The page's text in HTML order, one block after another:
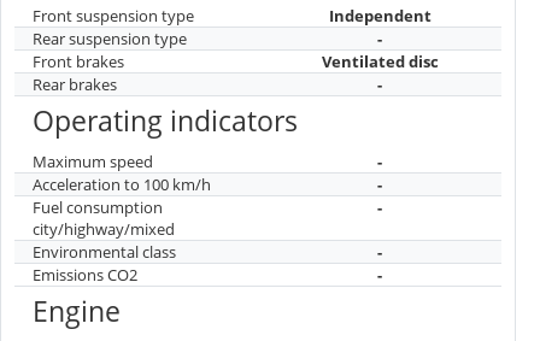
Front suspension type
Independent
Rear suspension type
-
Front brakes
Ventilated disc
Rear brakes
-
Operating indicators
Maximum speed
-
Acceleration to 100 km/h
-
Fuel consumption
city/highway/mixed
-
Environmental class
-
Emissions CO2
-
Engine